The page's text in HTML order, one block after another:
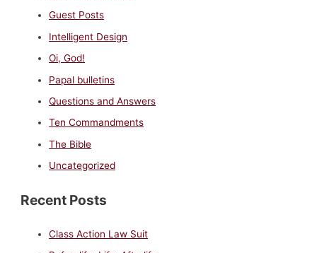
Guest Posts
Intelligent Design
Oi, God!
Papal bulletins
Questions and Answers
Ten Commandments
The Bible
Uncategorized
Recent Posts
Class Action Law Suit